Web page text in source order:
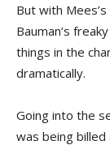
But with
Bauman’s
things in the
dramatically.
Going into the
was being billed